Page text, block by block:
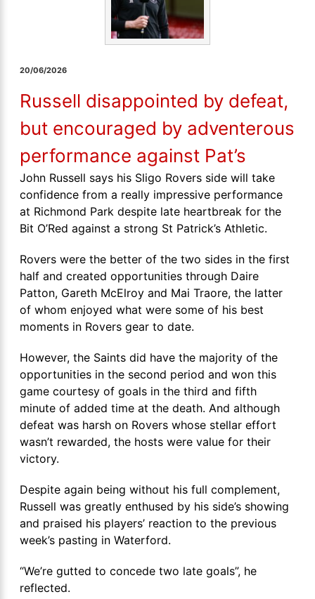
20/06/2026
Russell disappointed by defeat,
but encouraged by adventerous
performance against Pat’s
John Russell says his Sligo Rovers side will take
confidence from a really impressive performance
at Richmond Park despite late heartbreak for the
Bit O’Red against a strong St Patrick’s Athletic.
Rovers were the better of the two sides in the first
half and created opportunities through Daire
Patton, Gareth McElroy and Mai Traore, the latter
of whom enjoyed what were some of his best
moments in Rovers gear to date.
However, the Saints did have the majority of the
opportunities in the second period and won this
game courtesy of goals in the third and fifth
minute of added time at the death. And although
defeat was harsh on Rovers whose stellar effort
wasn’t rewarded, the hosts were value for their
victory.
Despite again being without his full complement,
Russell was greatly enthused by his side’s showing
and praised his players’ reaction to the previous
week’s pasting in Waterford.
“We’re gutted to concede two late goals”, he
reflected.